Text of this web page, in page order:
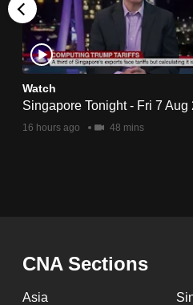
Watch
Singapore Tonight - Fri 7 Aug
16 hours ago 48 mins
CNA Sections
Asia
the
finest
experience,
download
the
mobile
having